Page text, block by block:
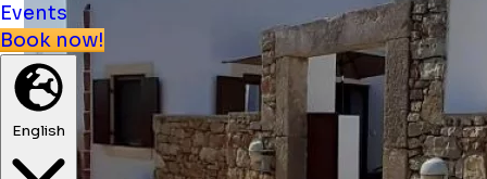
Events
Book now!
English